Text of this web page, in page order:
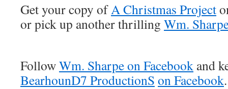
Get your copy ofA Christmas Project
or pick up another thrilling Wm.
FollowWm. Sharpe on Facebook and
BearhounD7 ProductionS on Facebook.